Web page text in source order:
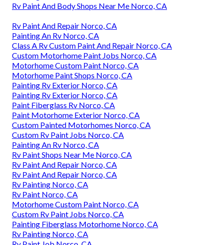
Rv Paint And Body Shops Near Me Norco, CA
Rv Paint And Repair Norco, CA
Painting An Rv Norco, CA
Class A Rv Custom Paint And Repair Norco, CA
Custom Motorhome Paint Jobs Norco, CA
Motorhome Custom Paint Norco, CA
Motorhome Paint Shops Norco, CA
Painting Rv Exterior Norco, CA
Painting Rv Exterior Norco, CA
Paint Fiberglass Rv Norco, CA
Paint Motorhome Exterior Norco, CA
Custom Painted Motorhomes Norco, CA
Custom Rv Paint Jobs Norco, CA
Painting An Rv Norco, CA
Rv Paint Shops Near Me Norco, CA
Rv Paint And Repair Norco, CA
Rv Paint And Repair Norco, CA
Rv Painting Norco, CA
Rv Paint Norco, CA
Motorhome Custom Paint Norco, CA
Custom Rv Paint Jobs Norco, CA
Painting Fiberglass Motorhome Norco, CA
Rv Painting Norco, CA